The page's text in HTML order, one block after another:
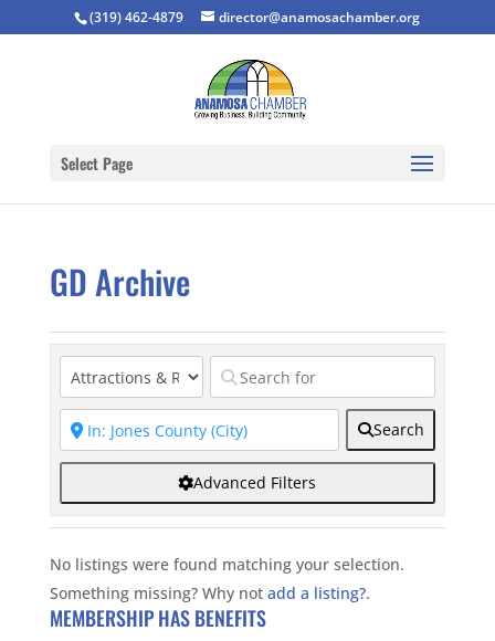
(319) 462-4879 director@anamosachamber.org
Select Page
GD Archive
Search
Advanced Filters
No listings were found matching your selection.
Something missing? Why not add a listing?.
MEMBERSHIP HAS BENEFITS